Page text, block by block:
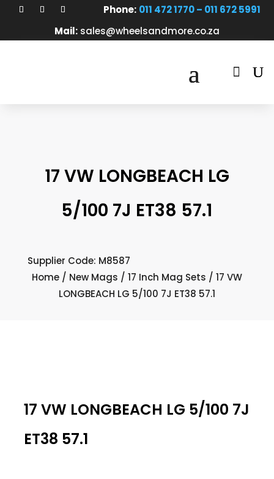
Phone: 011 472 1770 – 011 672 5991
Mail: sales@wheelsandmore.co.za

17 VW LONGBEACH LG
5/100 7J ET38 57.1
Supplier Code: M8587
Home/ New Mags / 17 Inch Mag Sets / 17 VW
LONGBEACH LG 5/100 7J ET38 57.1
17 VW LONGBEACH LG 5/100 7J
ET38 57.1